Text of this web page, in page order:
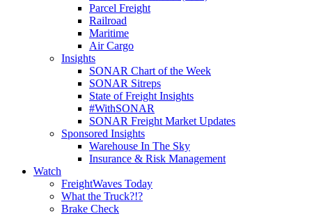
Parcel Freight
Railroad
Maritime
Air Cargo
Insights
SONAR Chart of the Week
SONAR Sitreps
State of Freight Insights
#WithSONAR
SONAR Freight Market Updates
Sponsored Insights
Warehouse In The Sky
Insurance & Risk Management
Watch
FreightWaves Today
What the Truck?!?
Brake Check